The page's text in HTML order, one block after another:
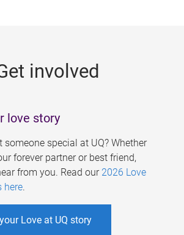
involved
love story
someone special at UQ? Whether
forever partner or best friend,
from you. Read our 2026 Love
here.
Love at UQ story